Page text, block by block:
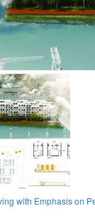
with Emphasis on